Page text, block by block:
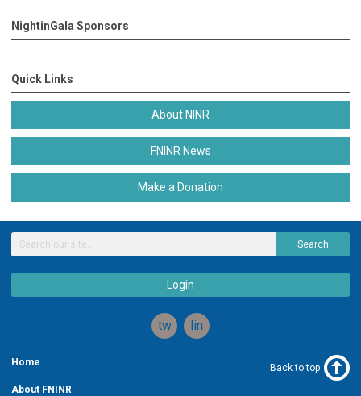
NightinGala Sponsors
Quick Links
About NINR
FNINR News
Make a Donation
Search
Login
twitterlinkedin
Home
About FNINR
Back to top